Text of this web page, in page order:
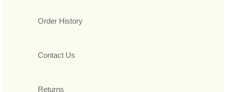
Order History
Contact Us
Returns